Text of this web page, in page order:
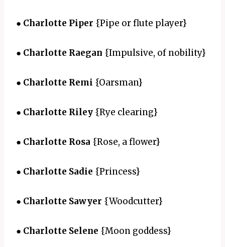
● Charlotte Piper {Pipe or flute player}
● Charlotte Raegan {Impulsive, of nobility}
● Charlotte Remi {Oarsman}
● Charlotte Riley {Rye clearing}
● Charlotte Rosa {Rose, a flower}
● Charlotte Sadie {Princess}
● Charlotte Sawyer {Woodcutter}
● Charlotte Selene {Moon goddess}